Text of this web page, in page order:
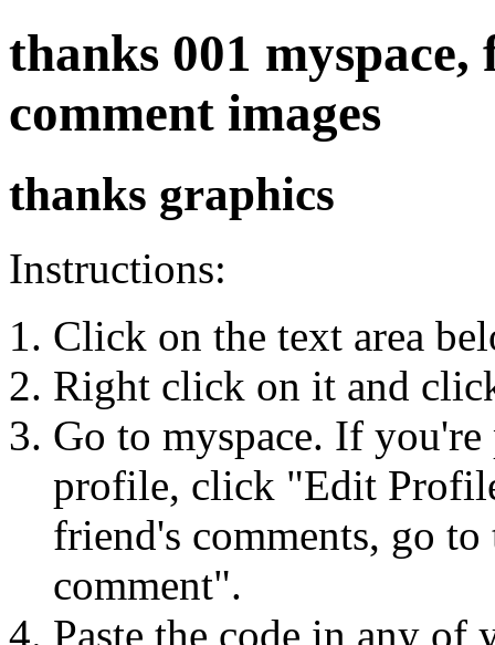
thanks 001
comment images
thanks graphics
Instructions:
Click on the text area
Right click on it and
Go to myspace. If
profile, click "Edit
friend's comments, go
comment".
Paste the code in any of